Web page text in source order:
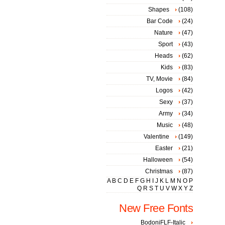
Shapes
(108)
Bar Code
(24)
Nature
(47)
Sport
(43)
Heads
(62)
Kids
(83)
TV, Movie
(84)
Logos
(42)
Sexy
(37)
Army
(34)
Music
(48)
Valentine
(149)
Easter
(21)
Halloween
(54)
Christmas
(87)
A B C D E F G H J K L M N O P
Q R S T U V W X Y Z
New Free Fonts
BodoniFLF-Italic